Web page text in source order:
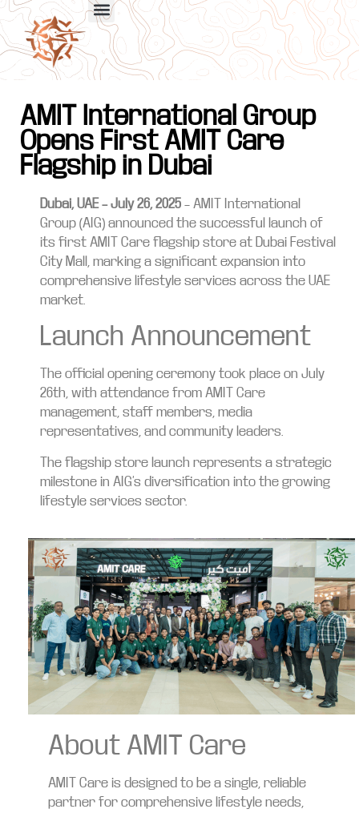
AMIT International Group
Opens First AMIT Care
Flagship in Dubai
Dubai, UAE – July 26, 2025 – AMIT International
Group (AIG) announced the successful launch of
its first AMIT Care flagship store at Dubai Festival
City Mall, marking a significant expansion into
comprehensive lifestyle services across the UAE
market.
Launch Announcement
The official opening ceremony took place on July
26th, with attendance from AMIT Care
management, staff members, media
representatives, and community leaders.
The flagship store launch represents a strategic
milestone in AIG’s diversification into the growing
lifestyle services sector.
About AMIT Care
AMIT Care is designed to be a single, reliable
partner for comprehensive lifestyle needs,